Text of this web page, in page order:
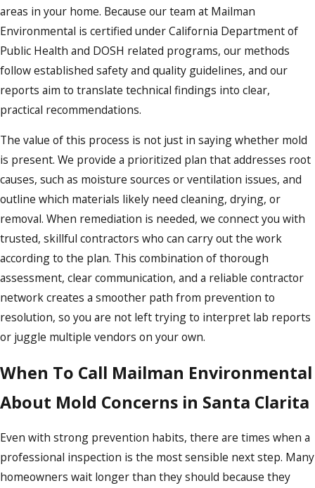
areas in your home. Because our team at Mailman
Environmental is certified under California Department of
Public Health and DOSH related programs, our methods
follow established safety and quality guidelines, and our
reports aim to translate technical findings into clear,
practical recommendations.
The value of this process is not just in saying whether mold
is present. We provide a prioritized plan that addresses root
causes, such as moisture sources or ventilation issues, and
outline which materials likely need cleaning, drying, or
removal. When remediation is needed, we connect you with
trusted, skillful contractors who can carry out the work
according to the plan. This combination of thorough
assessment, clear communication, and a reliable contractor
network creates a smoother path from prevention to
resolution, so you are not left trying to interpret lab reports
or juggle multiple vendors on your own.
When To Call Mailman Environmental
About Mold Concerns in Santa Clarita
Even with strong prevention habits, there are times when a
professional inspection is the most sensible next step. Many
homeowners wait longer than they should because they